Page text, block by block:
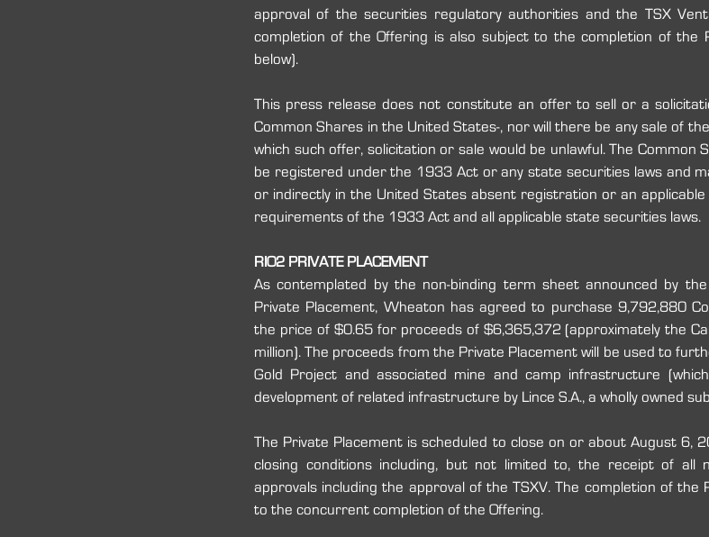
approval of the securities ‎regulatory authorities and the TSX
completion of the Offering is also subject to the completion of the
below).
This press release does not constitute an offer to sell or a
‎Common Shares in the United States-, nor will there be any sale of
which such offer, solicitation or sale would be unlawful. The Common
be registered under the 1933 Act or any state securities laws and
or indirectly in the United States absent registration or an
requirements of the 1933 Act and all applicable state securities ‎laws. ‎
RIO2 PRIVATE PLACEMENT
As contemplated by the non-binding term sheet announced by
Private Placement, Wheaton has agreed to purchase 9,792,880
the price of $0.65 for proceeds of $6,365,372 (approximately the
million). The proceeds from the Private Placement will be used to
Gold Project and associated ‎mine and camp infrastructure
development of related infrastructure by Lince S.A., a wholly owned
The Private Placement is scheduled to close on or about August 6,
closing conditions including, but not limited to, the receipt of all
approvals including the approval of the TSXV. The completion of the
to the concurrent completion of the Offering.